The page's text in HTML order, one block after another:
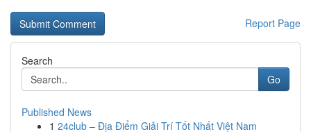
Report Page
Search
Go
Published News
1 24club – Địa Điểm Giải Trí Tốt Nhất Việt Nam